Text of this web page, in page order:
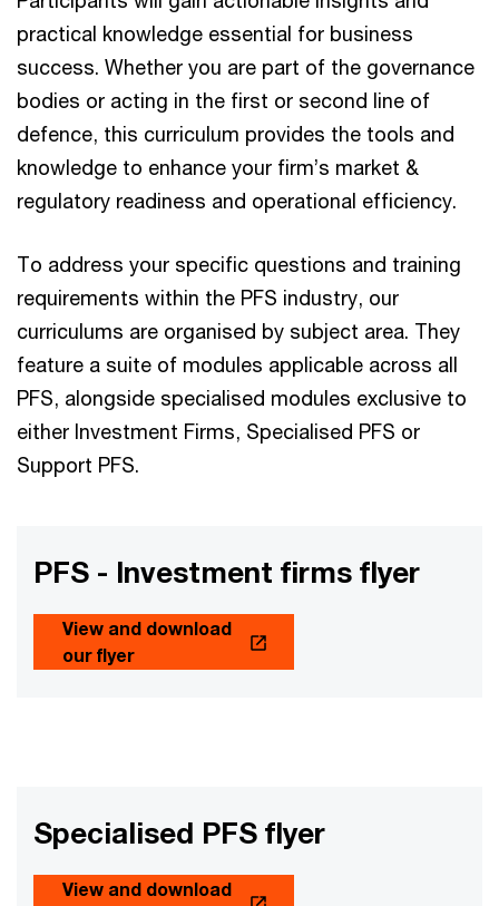
practical knowledge essential for business
success. Whether you are part of the governance
bodies or acting in the first or second line of
defence, this curriculum provides the tools and
knowledge to enhance your firm’s market &
regulatory readiness and operational efficiency.
To address your specific questions and training
requirements within the PFS industry, our
curriculums are organised by subject area. They
feature a suite of modules applicable across all
PFS, alongside specialised modules exclusive to
either Investment Firms, Specialised PFS or
Support PFS.
PFS - Investment firms flyer
View and download
our flyer
Specialised PFS flyer
View and download